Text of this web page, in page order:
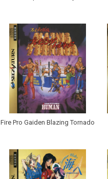
Fire Pro Gaiden Blazing Tornado